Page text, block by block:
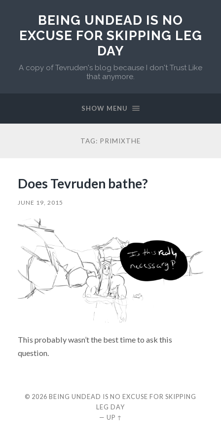
BEING UNDEAD IS NO
EXCUSE FOR SKIPPING LEG
DAY
A copy of Tevruden's blog because I don't Trust Like
that anymore.
SHOW MENU
TAG: PRIMIXTHE
Does Tevruden bathe?
JUNE 19, 2015
This probably wasn’t the best time to ask this
question.
© 2026 BEING UNDEAD IS NO EXCUSE FOR SKIPPING
LEG DAY
— UP ↑